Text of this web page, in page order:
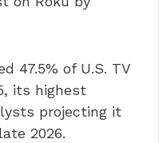
47.5% of U.S. TV
its highest
projecting it
2026.